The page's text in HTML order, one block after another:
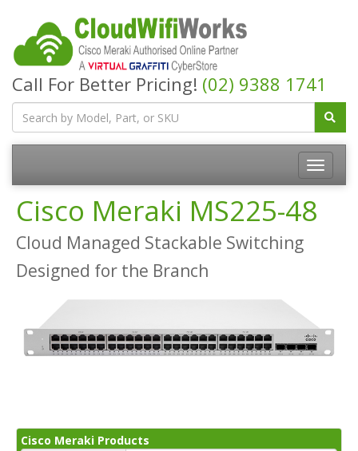
Call For Better Pricing! (02) 9388 1741
Cisco Meraki MS225-48
Cloud Managed Stackable Switching
Designed for the Branch
Cisco Meraki Products